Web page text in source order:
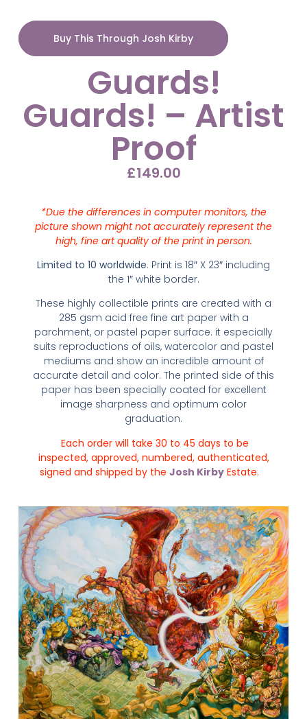
Buy This Through Josh Kirby
Guards!
Guards! – Artist
Proof
£149.00
*Due the differences in computer monitors, the
picture shown might not accurately represent the
high, fine art quality of the print in person.
Limited to 10 worldwide. Print is 18″ X 23″ including
the 1″ white border.
These highly collectible prints are created with a
285 gsm acid free fine art paper with a
parchment, or pastel paper surface. it especially
suits reproductions of oils, watercolor and pastel
mediums and show an incredible amount of
accurate detail and color. The printed side of this
paper has been specially coated for excellent
image sharpness and optimum color
graduation.
Each order will take 30 to 45 days to be
inspected, approved, numbered, authenticated,
signed and shipped by the Josh Kirby Estate.